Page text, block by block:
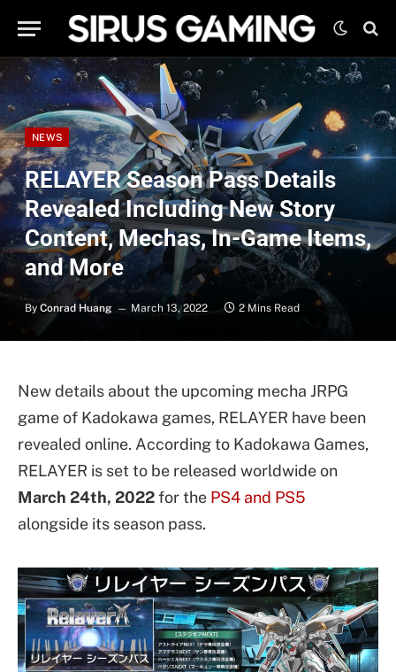
NEWS
RELAYER Season Pass Details
Revealed Including New Story
Content, Mechas, In-Game Items,
and More
By Conrad Huang March 13, 2022 2 Mins Read
New details about the upcoming mecha JRPG
game of Kadokawa games, RELAYER have been
revealed online. According to Kadokawa Games,
RELAYER is set to be released worldwide on
March 24th, 2022for the PS4 and PS5
alongside its season pass.